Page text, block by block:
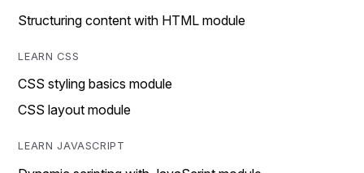
Structuring content with HTML module
LEARN CSS
CSS styling basics module
CSS layout module
LEARN JAVASCRIPT